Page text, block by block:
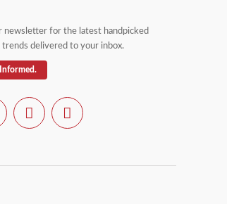
newsletter for the latest handpicked
trends delivered to your inbox.